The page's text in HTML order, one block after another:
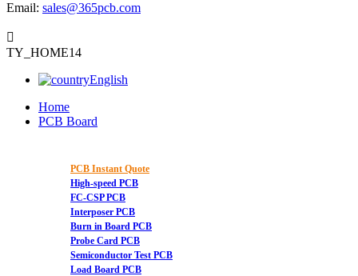
Email: sales@365pcb.com

TY_HOME14
English
Home
PCB Board
PCB Instant Quote
High-speed PCB
FC-CSP PCB
Interposer PCB
Burn in Board PCB
Probe Card PCB
Semiconductor Test PCB
Load Board PCB